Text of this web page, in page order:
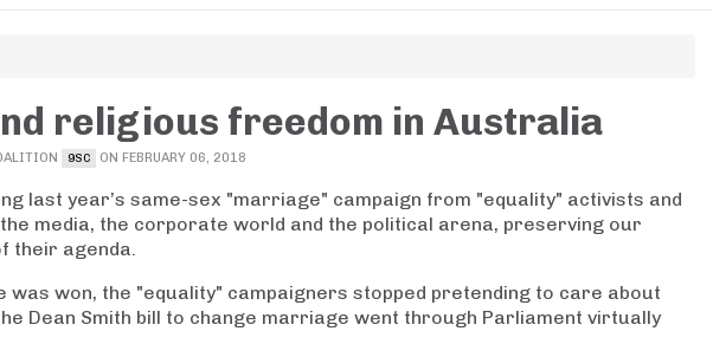
religious freedom in Australia
9SC ON FEBRUARY 06, 2018
last year’s same-sex "marriage" campaign from "equality" activists and
media, the corporate world and the political arena, preserving our
their agenda.
was won, the "equality" campaigners stopped pretending to care about
Dean Smith bill to change marriage went through Parliament virtually